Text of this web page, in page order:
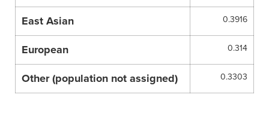
East Asian 0.3916
European 0.314
Other (population not assigned) 0.3303